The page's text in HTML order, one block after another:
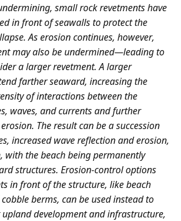
small rock revetments have
in front of seawalls to protect the
As erosion continues, however,
may also be undermined—leading to
a larger revetment. A larger
farther seaward, increasing the
of interactions between the
waves, and currents and further
The result can be a succession
increased wave reflection and erosion,
with the beach being permanently
structures. Erosion-control options
in front of the structure, like beach
berms, can be used instead to
development and infrastructure,